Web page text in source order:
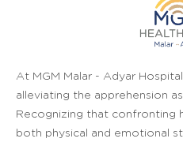
At MGM Malar - Adyar
alleviating the apprehension
Recognizing that confronting
both physical and emotional